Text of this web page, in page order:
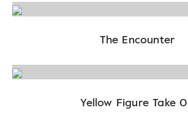
The Encounter
Yellow Figure Take